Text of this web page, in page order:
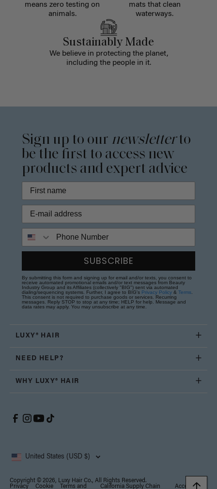
means zero testing on
animals.
mats that clean
waterways.
Sustainably Made
We believe in protecting the planet,
including the people in it.
Sign up to our newsletterto
be the first to access new
products and expert advice
SUBSCRIBE
By submitting this form and signing up for email and/or texts, you consent to
receive automated promotional emails and/or text messages from Beauty
Industry Group and its Affiliates (collectively "BIG") sent via automated
dialing/sequencing systems. Further, I agree to BIG's Privacy Policy & Terms
This consent is not required to purchase goods or services. Recurring
messages. Reply STOP to stop at any time; HELP for help. Message and
data rates may apply. You may unsubscribe at any time.
LUXY® HAIR
NEED HELP?
WHY LUXY® HAIR
United States (USD $)
Copyright © 2026, Luxy Hair Co., All Rights Reserved.
Privacy
Cookie Terms and California Supply Chain Accessibility